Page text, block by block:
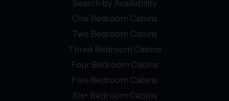
Search by Availability
One Bedroom Cabins
Two Bedroom Cabins
Three Bedroom Cabins
Four Bedroom Cabins
Five Bedroom Cabins
Six+ Bedroom Cabins